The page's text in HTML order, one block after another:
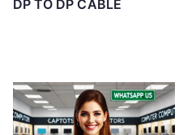
DP TO DP CABLE